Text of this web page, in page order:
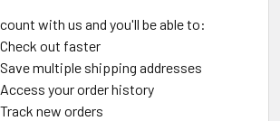
with us and you'll be able to:
Check out faster
Save multiple shipping addresses
Access your order history
Track new orders